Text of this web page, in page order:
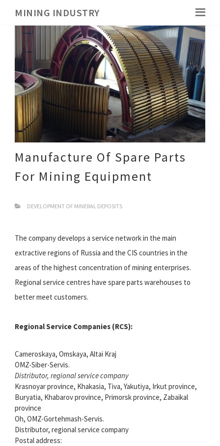
MINING INDUSTRY
Manufacture Of Spare Parts
For Mining Equipment
DEVELOPMENT OF MINERAL DEPOSITS
The company develops a service network in the main
extractive regions of Russia and the CIS countries in the
areas of the highest concentration of mining enterprises.
Regional service centres have spare parts warehouses to
better meet customers.
Regional Service Companies (RCS):
Cameroskaya, Omskaya, Altai Kraj
OMZ-Siber-Servis.
Distributor, regional service company
Krasnoyar province, Khakasia, Tiva, Yakutiya, Irkut province,
Buryatia, Khabarov province, Primorsk province, Zabaikal
province
Oh, OMZ-Gortehmash-Servis.
Distributor, regional service company
Postal address: